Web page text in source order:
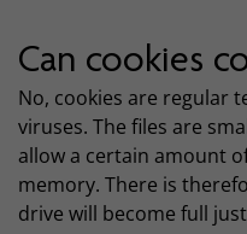
Can cookies
No, cookies are regular
viruses. The files are
allow a certain amount
memory. There is
drive will become full